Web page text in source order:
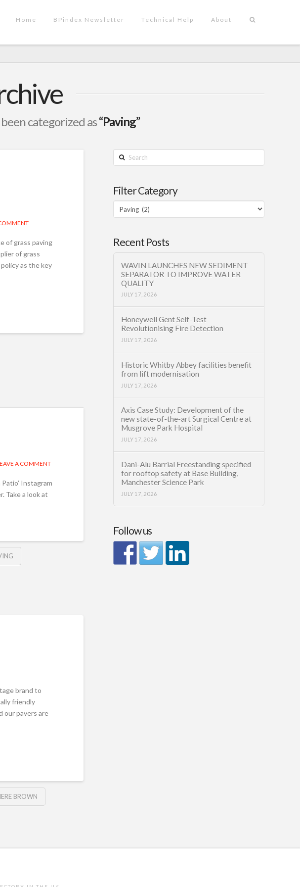
Home BPindex Newsletter Technical Help About
categorized as“Paving”
of grass paving
of grass
as the key
A COMMENT
Instagram
Take a look at
brand to
friendly
our pavers are
BROWN
Search
Filter Category
Filter
Category
Recent Posts
WAVIN LAUNCHES NEW SEDIMENT
SEPARATOR TO IMPROVE WATER
QUALITY
JULY 17, 2026
Honeywell Gent Self-Test
Revolutionising Fire Detection
JULY 17, 2026
Historic Whitby Abbey facilities benefit
from lift modernisation
JULY 17, 2026
Axis Case Study: Development of the
new state-of-the-art Surgical Centre at
Musgrove Park Hospital
JULY 17, 2026
Dani-Alu Barrial Freestanding specified
for rooftop safety at Base Building,
Manchester Science Park
JULY 17, 2026
Follow us